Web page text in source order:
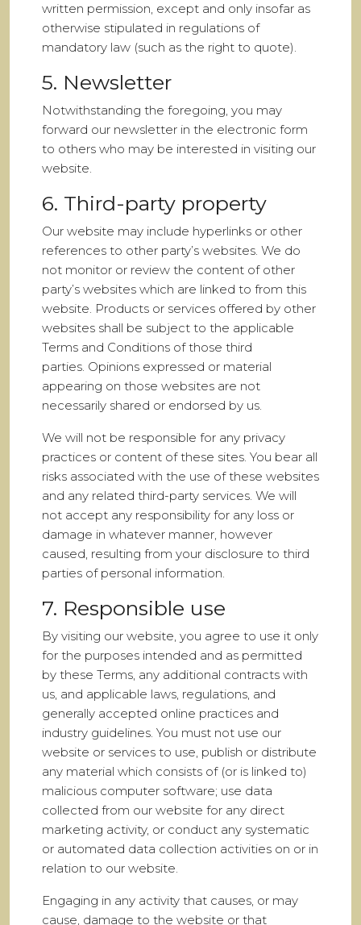
written permission, except and only insofar as
otherwise stipulated in regulations of
mandatory law (such as the right to quote).
5. Newsletter
Notwithstanding the foregoing, you may
forward our newsletter in the electronic form
to others who may be interested in visiting our
website.
6. Third-party property
Our website may include hyperlinks or other
references to other party’s websites. We do
not monitor or review the content of other
party’s websites which are linked to from this
website. Products or services offered by other
websites shall be subject to the applicable
Terms and Conditions of those third
parties. Opinions expressed or material
appearing on those websites are not
necessarily shared or endorsed by us.
We will not be responsible for any privacy
practices or content of these sites. You bear all
risks associated with the use of these websites
and any related third-party services. We will
not accept any responsibility for any loss or
damage in whatever manner, however
caused, resulting from your disclosure to third
parties of personal information.
7. Responsible use
By visiting our website, you agree to use it only
for the purposes intended and as permitted
by these Terms, any additional contracts with
us, and applicable laws, regulations, and
generally accepted online practices and
industry guidelines. You must not use our
website or services to use, publish or distribute
any material which consists of (or is linked to)
malicious computer software; use data
collected from our website for any direct
marketing activity, or conduct any systematic
or automated data collection activities on or in
relation to our website.
Engaging in any activity that causes, or may
cause, damage to the website or that